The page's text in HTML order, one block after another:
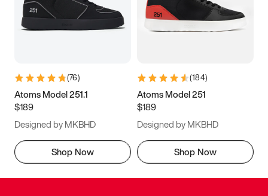
(76)
Atoms Model 251.1
$189
Designed by MKBHD
Shop Now
(184)
Atoms Model 251
$189
Designed by MKBHD
Shop Now